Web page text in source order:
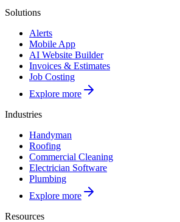
Solutions
Alerts
Mobile App
AI Website Builder
Invoices & Estimates
Job Costing
Explore more
Industries
Handyman
Roofing
Commercial Cleaning
Electrician Software
Plumbing
Explore more
Resources